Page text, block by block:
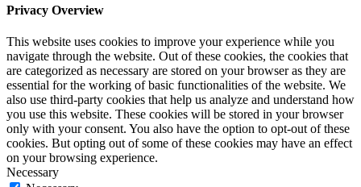
Privacy Overview
This website uses cookies to improve your experience while you
navigate through the website. Out of these cookies, the cookies that
are categorized as necessary are stored on your browser as they are
essential for the working of basic functionalities of the website. We
also use third-party cookies that help us analyze and understand how
you use this website. These cookies will be stored in your browser
only with your consent. You also have the option to opt-out of these
cookies. But opting out of some of these cookies may have an effect
on your browsing experience.
Necessary